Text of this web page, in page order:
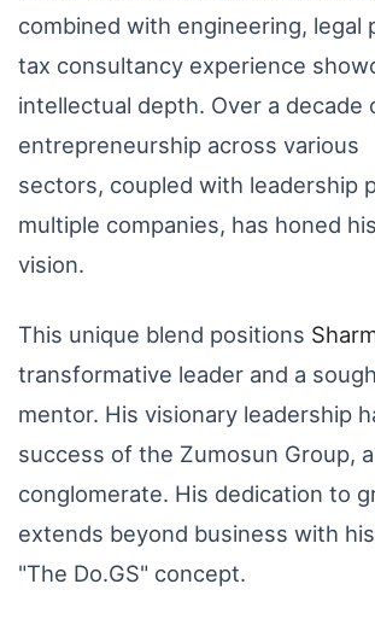
combined with engineering, legal
tax consultancy experience
intellectual depth. Over a decade
entrepreneurship across various
sectors, coupled with leadership
multiple companies, has honed
vision.
This unique blend positions
transformative leader and a
mentor. His visionary leadership
success of the Zumosun Group,
conglomerate. His dedication to
extends beyond business with
"The Do.GS" concept.